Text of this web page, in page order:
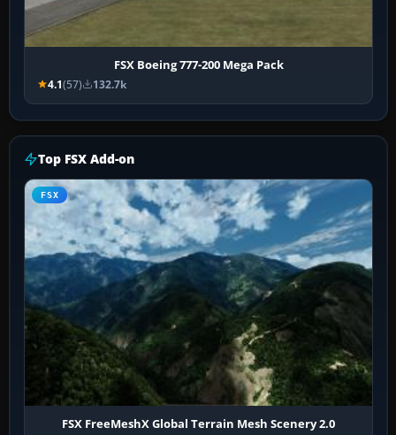
FSX Boeing 777-200 Mega Pack
4.1(57) 132.7k
Top FSX Add-on
FSX
FSX FreeMeshX Global Terrain Mesh Scenery 2.0